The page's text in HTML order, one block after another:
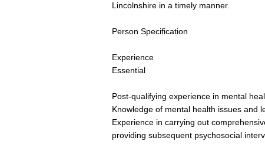
Lincolnshire in a timely manner.
Person Specification
Experience
Essential
Post-qualifying experience in mental
Knowledge of mental health issues and
Experience in carrying out
providing subsequent psychosocial